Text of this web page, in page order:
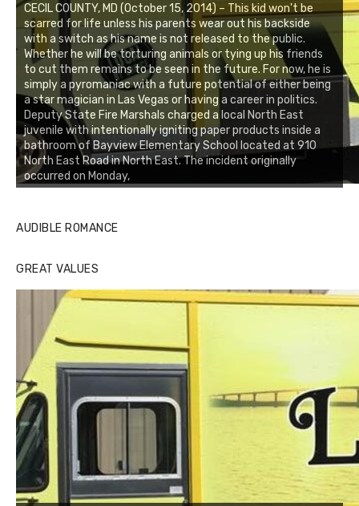
CECIL COUNTY, MD (October 15, 2014) – This kid won't be
scarred for life unless his parents wear out his backside
with a switch as his name is not released to the public.
Whether he will be torturing animals or tying up his friends
to cut them remains to be seen in the future. For now, he is
simply a pyromaniac with a future potential of either being
a star magician in Las Vegas or having a career in politics.
Deputy State Fire Marshals charged a local North East
juvenile with intentionally igniting paper products inside a
bathroom of Bayview Elementary School located at 910
North East Road in North East. The incident originally
occurred on Monday,
AUDIBLE ROMANCE
GREAT VALUES